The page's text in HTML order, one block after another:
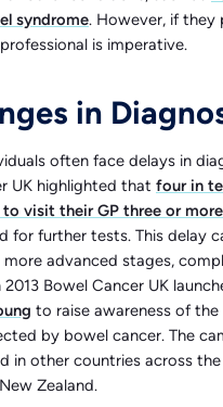
syndrome. However, if they
is imperative.
in
often face delays in
UK highlighted that four in
visit their GP three or
for further tests. This delay
more advanced stages,
2013 Bowel Cancer UK
to raise awareness of
by bowel cancer. The
in other countries across
Zealand.